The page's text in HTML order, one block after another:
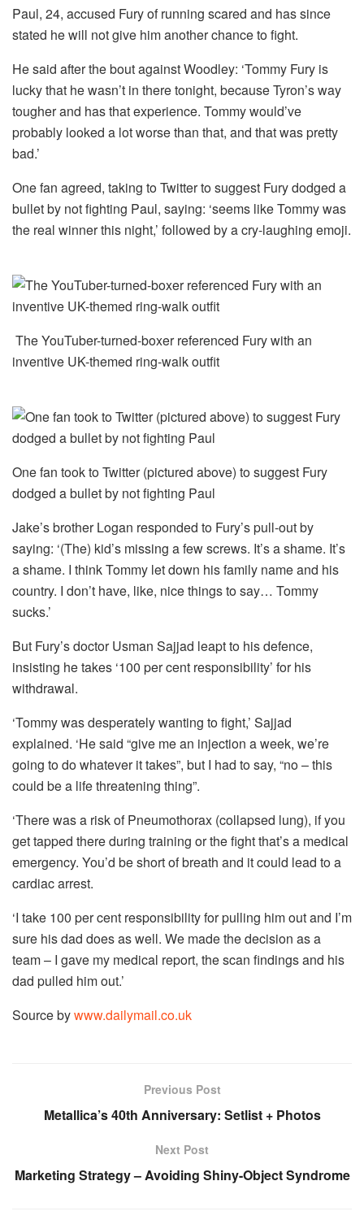
Paul, 24, accused Fury of running scared and has since
stated he will not give him another chance to fight.
He said after the bout against Woodley: ‘Tommy Fury is
lucky that he wasn’t in there tonight, because Tyron’s way
tougher and has that experience. Tommy would’ve
probably looked a lot worse than that, and that was pretty
bad.’
One fan agreed, taking to Twitter to suggest Fury dodged a
bullet by not fighting Paul, saying: ‘seems like Tommy was
the real winner this night,’ followed by a cry-laughing emoji.
The YouTuber-turned-boxer referenced Fury with an
inventive UK-themed ring-walk outfit
One fan took to Twitter (pictured above) to suggest Fury
dodged a bullet by not fighting Paul
Jake’s brother Logan responded to Fury’s pull-out by
saying: ‘(The) kid’s missing a few screws. It’s a shame. It’s
a shame. I think Tommy let down his family name and his
country. I don’t have, like, nice things to say… Tommy
sucks.’
But Fury’s doctor Usman Sajjad leapt to his defence,
insisting he takes ‘100 per cent responsibility’ for his
withdrawal.
‘Tommy was desperately wanting to fight,’ Sajjad
explained. ‘He said “give me an injection a week, we’re
going to do whatever it takes”, but I had to say, “no – this
could be a life threatening thing”.
‘There was a risk of Pneumothorax (collapsed lung), if you
get tapped there during training or the fight that’s a medical
emergency. You’d be short of breath and it could lead to a
cardiac arrest.
‘I take 100 per cent responsibility for pulling him out and I’m
sure his dad does as well. We made the decision as a
team – I gave my medical report, the scan findings and his
dad pulled him out.’
Source bywww.dailymail.co.uk
Previous Post
Metallica’s 40th Anniversary: Setlist + Photos
Next Post
Marketing Strategy – Avoiding Shiny-Object Syndrome